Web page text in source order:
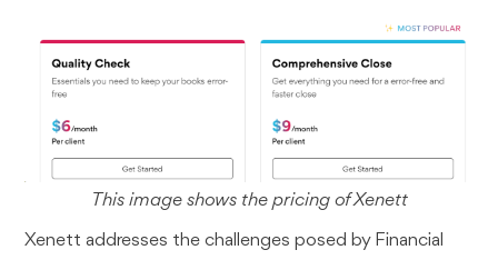
This image shows the pricing of Xenett
Xenett addresses the challenges posed by Financial